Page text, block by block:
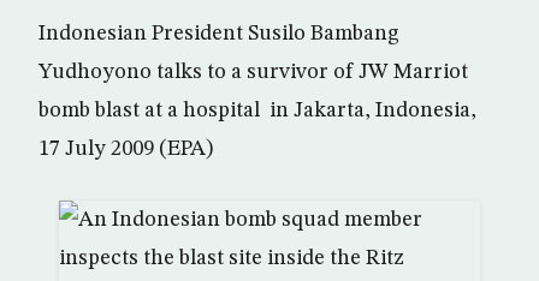
Indonesian President Susilo Bambang
Yudhoyono talks to a survivor of JW Marriot
bomb blast at a hospital in Jakarta, Indonesia,
17 July 2009 (EPA)